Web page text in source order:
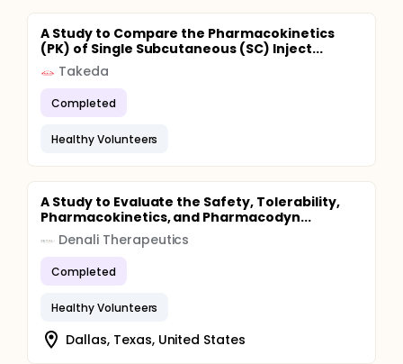
A Study to Compare the Pharmacokinetics
(PK) of Single Subcutaneous (SC) Inject...
Takeda
Completed
Healthy Volunteers
A Study to Evaluate the Safety, Tolerability,
Pharmacokinetics, and Pharmacodyn...
Denali Therapeutics
Completed
Healthy Volunteers
Dallas, Texas, United States